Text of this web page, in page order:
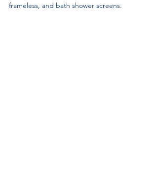
frameless, and bath shower screens.